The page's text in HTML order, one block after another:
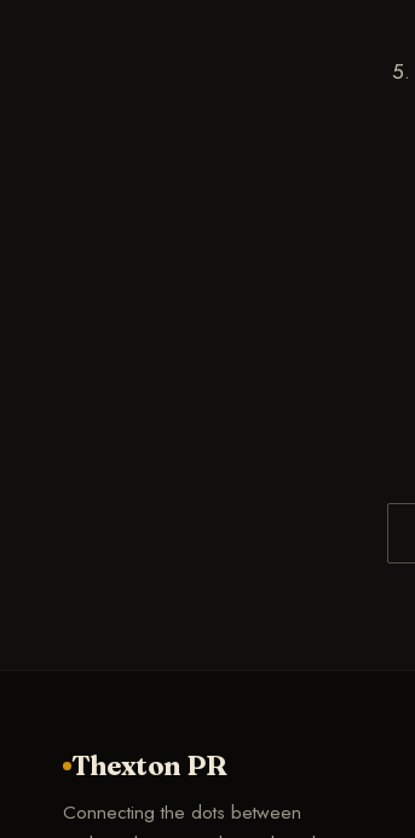
Thexton PR
Connecting the dots between